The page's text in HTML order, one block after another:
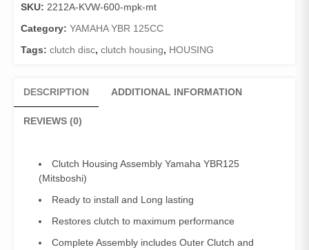
YBR125
(Mitsboshi)/Clutch
Yamaha
SKU: 2212A-KVW-600-mpk-mt
Category: YAMAHA YBR 125CC
Tags: clutch disc, clutch housing, HOUSING
DESCRIPTION ADDITIONAL INFORMATION
REVIEWS (0)
Clutch Housing Assembly Yamaha YBR125
(Mitsboshi)
Ready to install and Long lasting
Restores clutch to maximum performance
Complete Assembly includes Outer Clutch and